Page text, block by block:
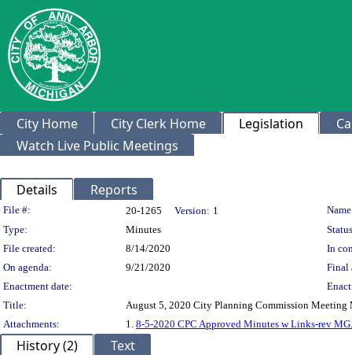
City Home City Clerk Home Legislation
Watch Live Public Meetings
Details Reports
Legislation Details
File #: 20-1265 Version: 1
Type:
Minutes
File created:
8/14/2020
In
On agenda:
9/21/2020
Final
Enactment date:
Title:
August 5, 2020 City Planning Commission Meeting
Attachments:
1. 8-5-2020 CPC Approved Minutes w Links-rev
History (2) Text